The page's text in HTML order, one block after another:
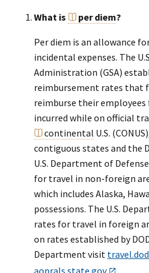
What is per diem?
Per diem is an allowance
incidental expenses. The
Administration (GSA)
reimbursement rates that
reimburse their employees
incurred while on official
continental U.S.
contiguous states and the
U.S. Department of
for travel in non-foreign
which includes Alaska,
possessions. The U.S.
rates for travel in foreign
on rates established by
Department visit
aoprals.state.gov
.